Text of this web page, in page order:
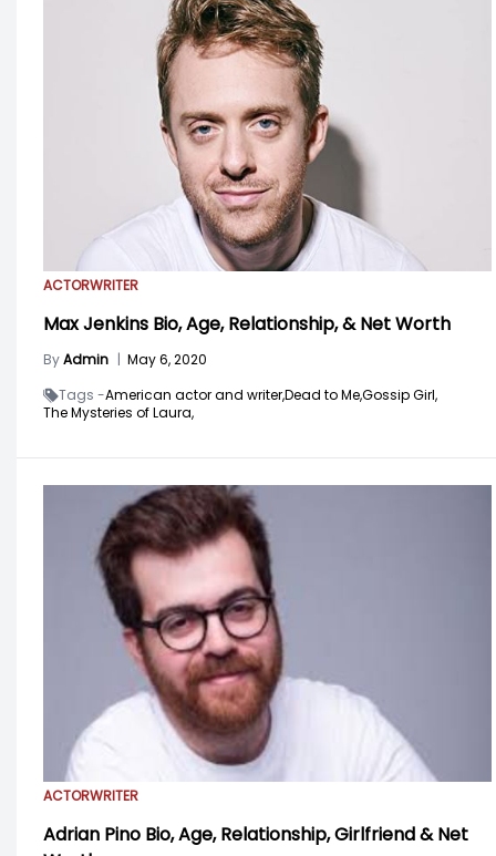
ACTORWRITER
Max Jenkins Bio, Age, Relationship, & Net Worth
ByAdmin | May 6, 2020
Tags -American actor and writer,Dead to Me,Gossip Girl,
The Mysteries of Laura,
ACTORWRITER
Adrian Pino Bio, Age, Relationship, Girlfriend & Net